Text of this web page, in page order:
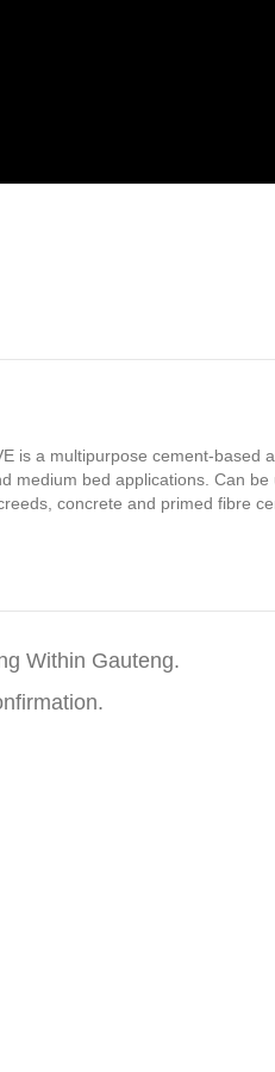
is a multipurpose cement-based
medium bed applications. Can be
concrete and primed fibre
Within Gauteng.